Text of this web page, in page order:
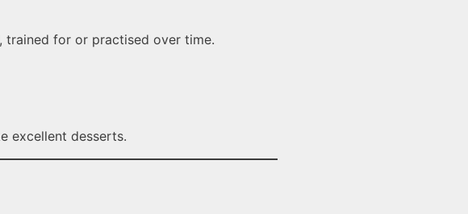
trained for or practised over time.
excellent desserts.